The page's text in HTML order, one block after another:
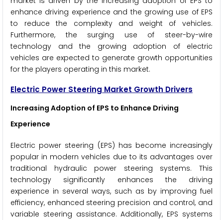
enhance driving experience and the growing use of EPS
to reduce the complexity and weight of vehicles.
Furthermore, the surging use of steer-by-wire
technology and the growing adoption of electric
vehicles are expected to generate growth opportunities
for the players operating in this market.
Electric Power Steering Market Growth Drivers
Increasing Adoption of EPS to Enhance Driving
Experience
Electric power steering (EPS) has become increasingly
popular in modern vehicles due to its advantages over
traditional hydraulic power steering systems. This
technology significantly enhances the driving
experience in several ways, such as by improving fuel
efficiency, enhanced steering precision and control, and
variable steering assistance. Additionally, EPS systems